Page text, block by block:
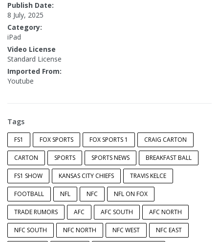
Publish Date:
8 July, 2025
Category:
iPad
Video License
Standard License
Imported From:
Youtube
Tags
FS1 FOX SPORTS FOX SPORTS 1 CRAIG CARTON
CARTON SPORTS SPORTS NEWS BREAKFAST BALL
FS1 SHOW KANSAS CITY CHIEFS TRAVIS KELCE
FOOTBALL NFL NFC NFL ON FOX
TRADE RUMORS AFC AFC SOUTH AFC NORTH
NFC SOUTH NFC NORTH NFC WEST NFC EAST